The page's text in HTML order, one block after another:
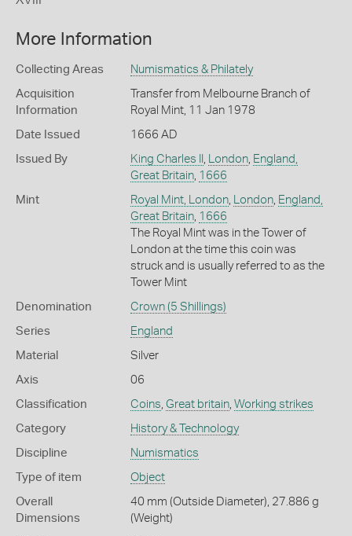
More Information
Collecting Areas Numismatics & Philately
Acquisition
Information
Transfer from Melbourne Branch of
Royal Mint, 11 Jan 1978
Date Issued 1666 AD
Issued By King Charles II , London, England,
Great Britain, 1666
Mint Royal Mint, London, London, England,
Great Britain, 1666
The Royal Mint was in the Tower of
London at the time this coin was
struck and is usually referred to as the
Tower Mint
Denomination Crown (5 Shillings)
Series England
Material Silver
Axis 06
Classification Coins, Great britain, Working strikes
Category History & Technology
Discipline Numismatics
Type of item Object
Overall
Dimensions
40 mm (Outside Diameter), 27.886 g
(Weight)